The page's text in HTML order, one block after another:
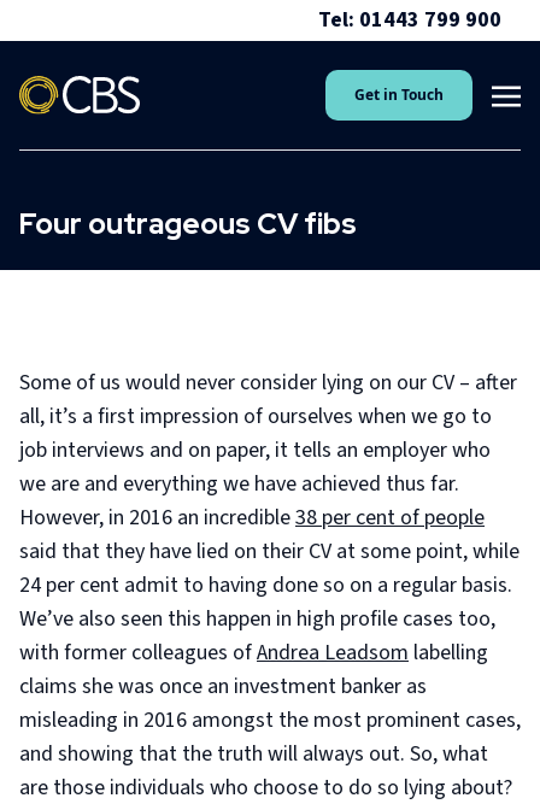
Tel: 01443 799 900
Get in Touch
Four outrageous CV fibs
Some of us would never consider lying on our CV – after
all, it’s a first impression of ourselves when we go to
job interviews and on paper, it tells an employer who
we are and everything we have achieved thus far.
However, in 2016 an incredible38 per cent of people
said that they have lied on their CV at some point, while
24 per cent admit to having done so on a regular basis.
We’ve also seen this happen in high profile cases too,
with former colleagues ofAndrea Leadsom labelling
claims she was once an investment banker as
misleading in 2016 amongst the most prominent cases,
and showing that the truth will always out. So, what
are those individuals who choose to do so lying about?